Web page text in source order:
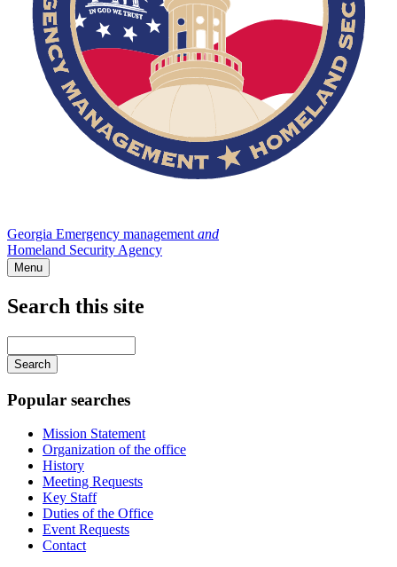
Georgia Emergency management and
Homeland Security Agency
Menu
Search this site
your
keywords
Popular searches
Mission Statement
Organization of the office
History
Meeting Requests
Key Staff
Duties of the Office
Event Requests
Contact